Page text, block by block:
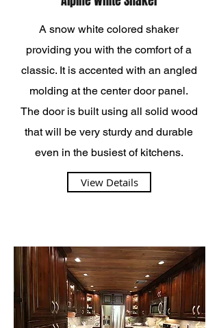
A snow white colored shaker
providing you with the comfort of a
classic. It is accented with an angled
molding at the center door panel.
The door is built using all solid wood
that will be very sturdy and durable
even in the busiest of kitchens.
View Details